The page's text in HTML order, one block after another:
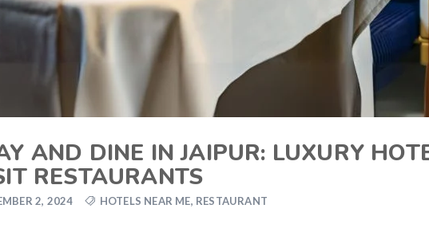
AND DINE IN JAIPUR: LUXURY
RESTAURANTS
2, 2024 HOTELS NEAR ME, RESTAURANT